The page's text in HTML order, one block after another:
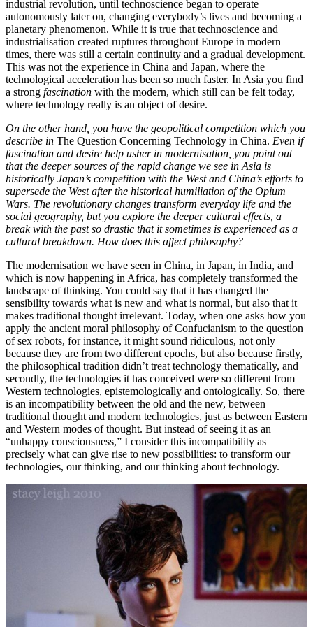
industrial revolution, until technoscience began to operate
autonomously later on, changing everybody’s lives and becoming a
planetary phenomenon. While it is true that technoscience and
industrialisation created ruptures throughout Europe in modern
times, there was still a certain continuity and a gradual development.
This was not the experience in China and Japan, where the
technological acceleration has been so much faster. In Asia you find
a strong fascination with the modern, which still can be felt today,
where technology really is an object of desire.
On the other hand, you have the geopolitical competition which you
describe in The Question Concerning Technology in China. Even if
fascination and desire help usher in modernisation, you point out
that the deeper sources of the rapid change we see in Asia is
historically Japan’s competition with the West and China’s efforts to
supersede the West after the historical humiliation of the Opium
Wars. The revolutionary changes transform everyday life and the
social geography, but you explore the deeper cultural effects, a
break with the past so drastic that it sometimes is experienced as a
cultural breakdown. How does this affect philosophy?
The modernisation we have seen in China, in Japan, in India, and
which is now happening in Africa, has completely transformed the
landscape of thinking. You could say that it has changed the
sensibility towards what is new and what is normal, but also that it
makes traditional thought irrelevant. Today, when one asks how you
apply the ancient moral philosophy of Confucianism to the question
of sex robots, for instance, it might sound ridiculous, not only
because they are from two different epochs, but also because firstly,
the philosophical tradition didn’t treat technology thematically, and
secondly, the technologies it has conceived were so different from
Western technologies, epistemologically and ontologically. So, there
is an incompatibility between the old and the new, between
traditional thought and modern technologies, just as between Eastern
and Western modes of thought. But instead of seeing it as an
“unhappy consciousness,” I consider this incompatibility as
precisely what can give rise to new possibilities: to transform our
technologies, our thinking, and our thinking about technology.